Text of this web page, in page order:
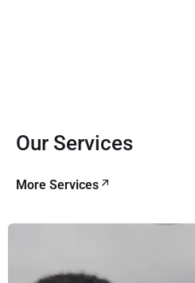
Our Services
More Services